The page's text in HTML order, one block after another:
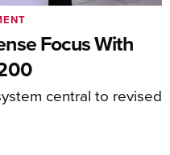
Focus With
central to revised